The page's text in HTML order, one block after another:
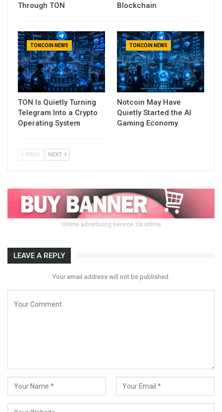
Through TON
Blockchain
TONCOIN NEWS
TON Is Quietly Turning
Telegram Into a Crypto
Operating System
TONCOIN NEWS
Notcoin May Have
Quietly Started the AI
Gaming Economy
PREV NEXT
Online advertising service 1lx.online
LEAVE A REPLY
Your email address will not be published.